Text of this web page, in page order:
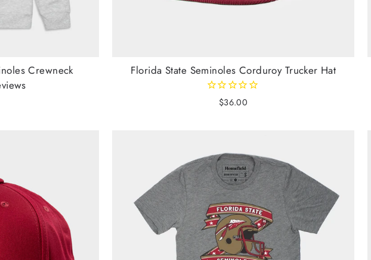
Crewneck
Florida State Seminoles Corduroy Trucker Hat
$36.00